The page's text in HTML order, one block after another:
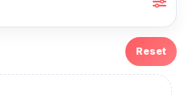
Reset